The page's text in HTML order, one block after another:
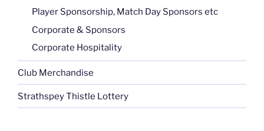
Player Sponsorship, Match Day Sponsors etc
Corporate & Sponsors
Corporate Hospitality
Club Merchandise
Strathspey Thistle Lottery